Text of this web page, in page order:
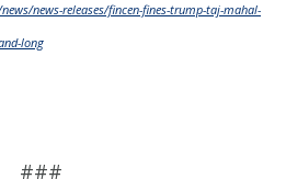
news-releases/fincen-fines-trump-taj-mahal-
long
###